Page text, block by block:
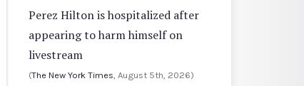
Perez Hilton is hospitalized after
appearing to harm himself on
livestream
(The New York Times , August 5th, 2026)